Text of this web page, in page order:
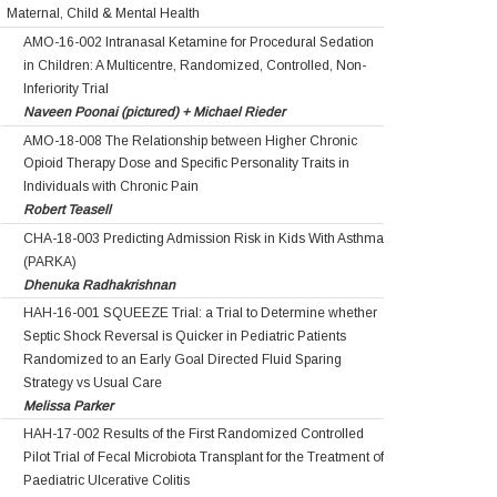
Maternal, Child & Mental Health
AMO-16-002 Intranasal Ketamine for Procedural Sedation
in Children: A Multicentre, Randomized, Controlled, Non-
Inferiority Trial
Naveen Poonai (pictured) + Michael Rieder
AMO-18-008 The Relationship between Higher Chronic
Opioid Therapy Dose and Specific Personality Traits in
Individuals with Chronic Pain
Robert Teasell
CHA-18-003 Predicting Admission Risk in Kids With Asthma
(PARKA)
Dhenuka Radhakrishnan
HAH-16-001 SQUEEZE Trial: a Trial to Determine whether
Septic Shock Reversal is Quicker in Pediatric Patients
Randomized to an Early Goal Directed Fluid Sparing
Strategy vs Usual Care
Melissa Parker
HAH-17-002 Results of the First Randomized Controlled
Pilot Trial of Fecal Microbiota Transplant for the Treatment of
Paediatric Ulcerative Colitis